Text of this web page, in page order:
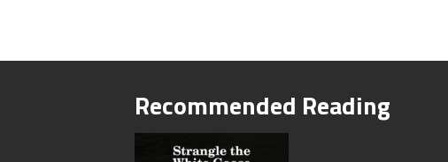
Recommended Reading